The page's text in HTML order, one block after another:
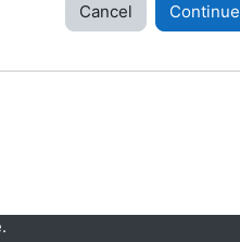
Cancel Continue